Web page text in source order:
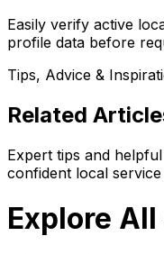
Easily verify active
profile data before
Tips, Advice &
Related
Expert tips and
confident local service
Explore